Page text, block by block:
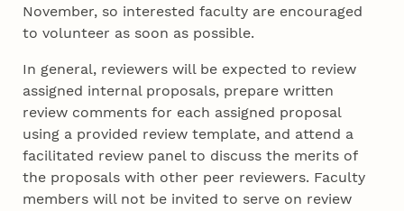
November, so interested faculty are encouraged
to volunteer as soon as possible.
In general, reviewers will be expected to review
assigned internal proposals, prepare written
review comments for each assigned proposal
using a provided review template, and attend a
facilitated review panel to discuss the merits of
the proposals with other peer reviewers. Faculty
members will not be invited to serve on review